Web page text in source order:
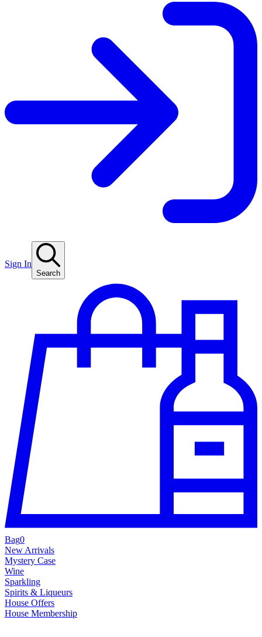
Sign In
Search
Bag0
New Arrivals
Mystery Case
Wine
Sparkling
Spirits & Liqueurs
House Offers
House Membership